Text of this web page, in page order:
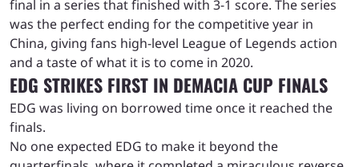
final in a series that finished with 3-1 score. The series
was the perfect ending for the competitive year in
China, giving fans high-level League of Legends action
and a taste of what it is to come in 2020.
EDG STRIKES FIRST IN DEMACIA CUP FINALS
EDG was living on borrowed time once it reached the
finals.
No one expected EDG to make it beyond the